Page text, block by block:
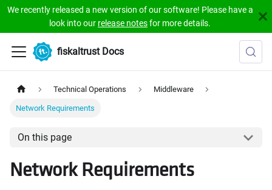
We recently released a new version of our software! Please have a
look into our release notesfor more details.
fiskaltrust Docs
Technical Operations Middleware
Network Requirements
On this page
Network Requirements